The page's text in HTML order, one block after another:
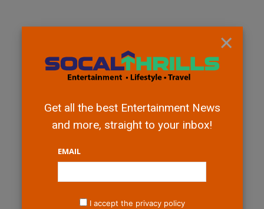
×
Get all the best Entertainment News
and more, straight to your inbox!
EMAIL
I accept the privacy policy